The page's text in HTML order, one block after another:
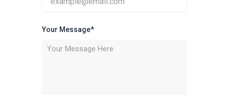
Your Message*